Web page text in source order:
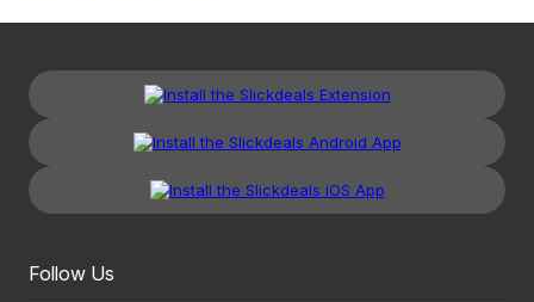
Follow Us